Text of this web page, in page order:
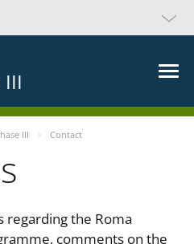
III Contact
regarding the Roma
comments on the